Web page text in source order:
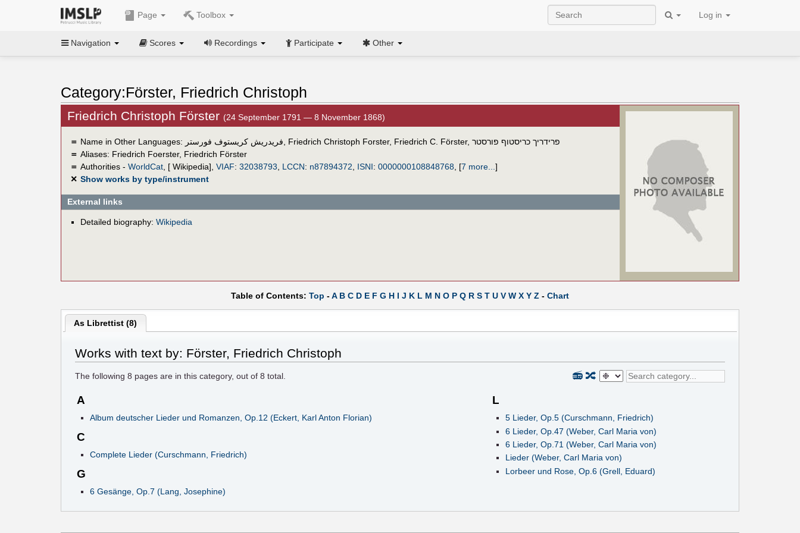
Page Toolbox Log in
Navigation Scores Recordings Participate Other
Category:Förster, Friedrich Christoph
Friedrich Christoph Förster (24 September 1791 — 8 November 1868)
＝ Name in Other Languages: فريدريش كريستوف فورستر Friedrich Christoph Forster, Friedrich C. Förster, פרידריך כריסטוף פורסטר
＝ Aliases: Friedrich Foerster, Friedrich Förster
＝ Authorities - WorldCat, [ Wikipedia], VIAF: 32038793 LCCN: n87894372 ISNI: 0000000108848768 [7 more... ]
✕ Show works by type/instrument
External links
Detailed biography: Wikipedia
Table of Contents: Top -A B C D E F G H I J K L M N O P Q R S T U V W X Y Z - Chart
As Librettist (8)
Works with text by: Förster, Friedrich Christoph
The following8 pages are in this category, out of8 total. 🔀
📻
A
Album deutscher Lieder und Romanzen, Op.12 (Eckert, Karl Anton Florian)
C
Complete Lieder (Curschmann, Friedrich)
G
6 Gesänge, Op.7 (Lang, Josephine)
L
5 Lieder, Op.5 (Curschmann, Friedrich)
6 Lieder, Op.47 (Weber, Carl Maria von)
6 Lieder, Op.71 (Weber, Carl Maria von)
Lieder (Weber, Carl Maria von)
Lorbeer und Rose, Op.6 (Grell, Eduard)